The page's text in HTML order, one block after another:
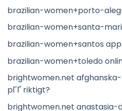
brazilian-women+porto-
brazilian-women+santa-
brazilian-women+santos
brazilian-women+toledo
brightwomen.net
pГҐ riktigt?
brightwomen.net